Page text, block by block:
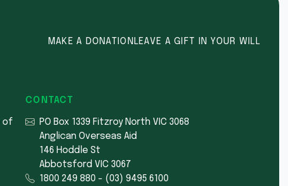
MAKE A DONATION LEAVE A GIFT IN YOUR WILL
of
CONTACT
PO Box 1339 Fitzroy North VIC 3068
Anglican Overseas Aid
146 Hoddle St
Abbotsford VIC 3067
1800 249 880 - (03) 9495 6100